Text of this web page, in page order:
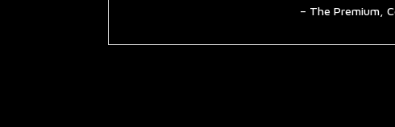
– The Premium,